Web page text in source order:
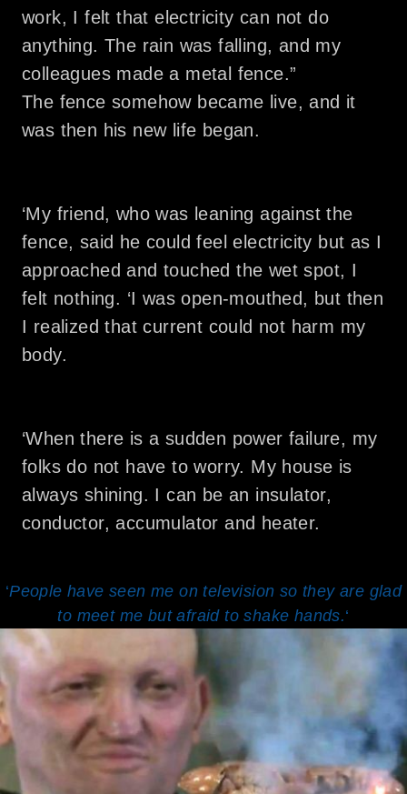
work, I felt that electricity can not do
anything. The rain was falling, and my
colleagues made a metal fence.”
The fence somehow became live, and it
was then his new life began.
‘My friend, who was leaning against the
fence, said he could feel electricity but as I
approached and touched the wet spot, I
felt nothing. ‘I was open-mouthed, but then
I realized that current could not harm my
body.
‘When there is a sudden power failure, my
folks do not have to worry. My house is
always shining. I can be an insulator,
conductor, accumulator and heater.
‘People have seen me on television so they are glad
to meet me but afraid to shake hands.‘